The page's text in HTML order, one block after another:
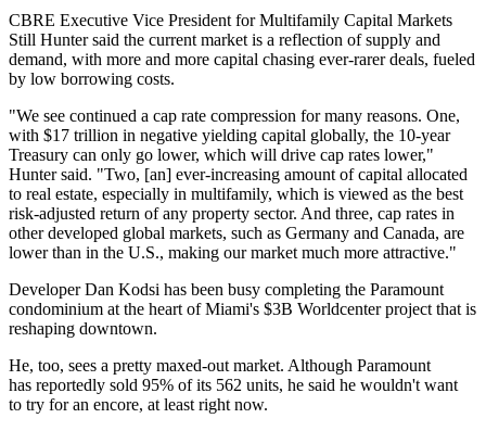
CBRE Executive Vice President for Multifamily Capital Markets
Still Hunter said the current market is a reflection of supply and
demand, with more and more capital chasing ever-rarer deals, fueled
by low borrowing costs.
"We see continued a cap rate compression for many reasons. One,
with $17 trillion in negative yielding capital globally, the 10-year
Treasury can only go lower, which will drive cap rates lower,"
Hunter said. "Two, [an] ever-increasing amount of capital allocated
to real estate, especially in multifamily, which is viewed as the best
risk-adjusted return of any property sector. And three, cap rates in
other developed global markets, such as Germany and Canada, are
lower than in the U.S., making our market much more attractive."
Developer Dan Kodsi has been busy completing the Paramount
condominium at the heart of Miami's $3B Worldcenter project that is
reshaping downtown.
He, too, sees a pretty maxed-out market. Although Paramount
has reportedly sold 95% of its 562 units, he said he wouldn't want
to try for an encore, at least right now.